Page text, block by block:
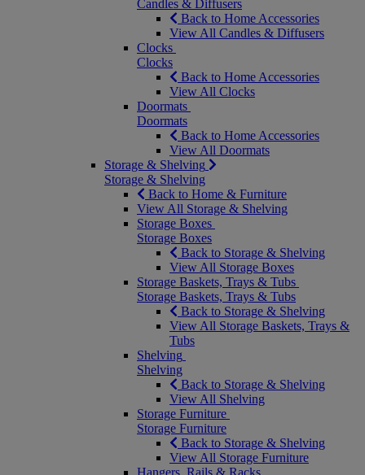
Candles & Diffusers
Back to Home Accessories
View All Candles & Diffusers
Clocks
Clocks
Back to Home Accessories
View All Clocks
Doormats
Doormats
Back to Home Accessories
View All Doormats
Storage & Shelving
Storage & Shelving
Back to Home & Furniture
View All Storage & Shelving
Storage Boxes
Storage Boxes
Back to Storage & Shelving
View All Storage Boxes
Storage Baskets, Trays & Tubs
Storage Baskets, Trays & Tubs
Back to Storage & Shelving
View All Storage Baskets, Trays &
Tubs
Shelving
Shelving
Back to Storage & Shelving
View All Shelving
Storage Furniture
Storage Furniture
Back to Storage & Shelving
View All Storage Furniture
Hangers, Rails & Racks